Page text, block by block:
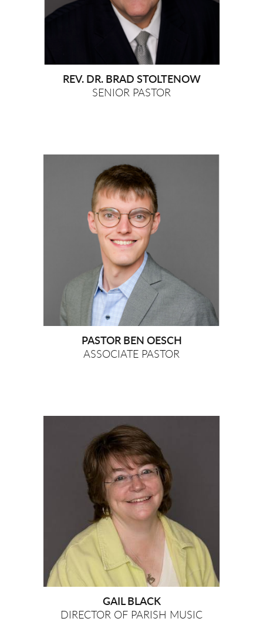
REV. DR. BRAD STOLTENOW
SENIOR PASTOR
PASTOR BEN OESCH
ASSOCIATE PASTOR
GAIL BLACK
DIRECTOR OF PARISH MUSIC